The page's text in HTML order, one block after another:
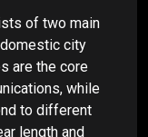
of two main
city
are the core
while
to different
length and